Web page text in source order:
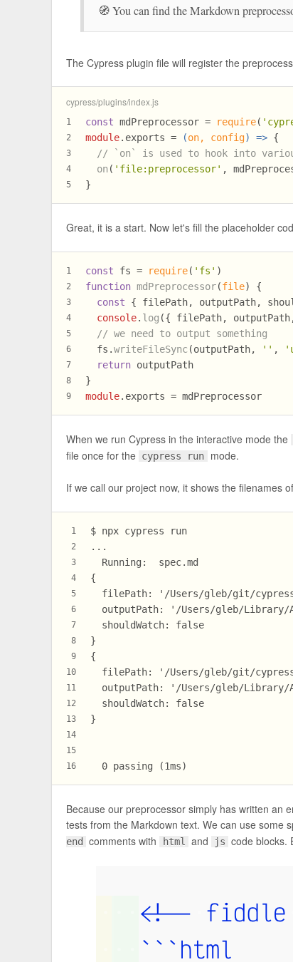
🧭 You can find the Markdown
The Cypress plugin file will register the
cypress/plugins/index.js
1
2
3
4
5
const mdPreprocessor = require(
module. exports = (on, config) => {
// `on` is used to hook into
on ( 'file:preprocessor' ,
}
Great, it is a start. Now let's fill the placeholder
1
2
3
4
5
6
7
8
9
const fs = require( 'fs' )
function mdPreprocessor(file) {
const { filePath, outputPath,
console. log ({ filePath,
// we need to output something
  fs.
writeFileSync(outputPath, '' ,
return outputPath
}
module. exports = mdPreprocessor
When we run Cypress in the interactive mode the
file once for the cypress run mode.
If we call our project now, it shows the filenames
1
2
3
4
5
6
7
8
9
10
11
12
13
14
15
16
$ npx cypress run
...
Running:  spec.md
{
filePath: '/Users/gleb/git/
outputPath: '/Users/gleb/
  shouldWatch: false
}
{
filePath: '/Users/gleb/git/
outputPath: '/Users/gleb/
  shouldWatch: false
}
  0 passing (1ms)
Because our preprocessor simply has written an
tests from the Markdown text. We can use some
end
comments with html and js code blocks.